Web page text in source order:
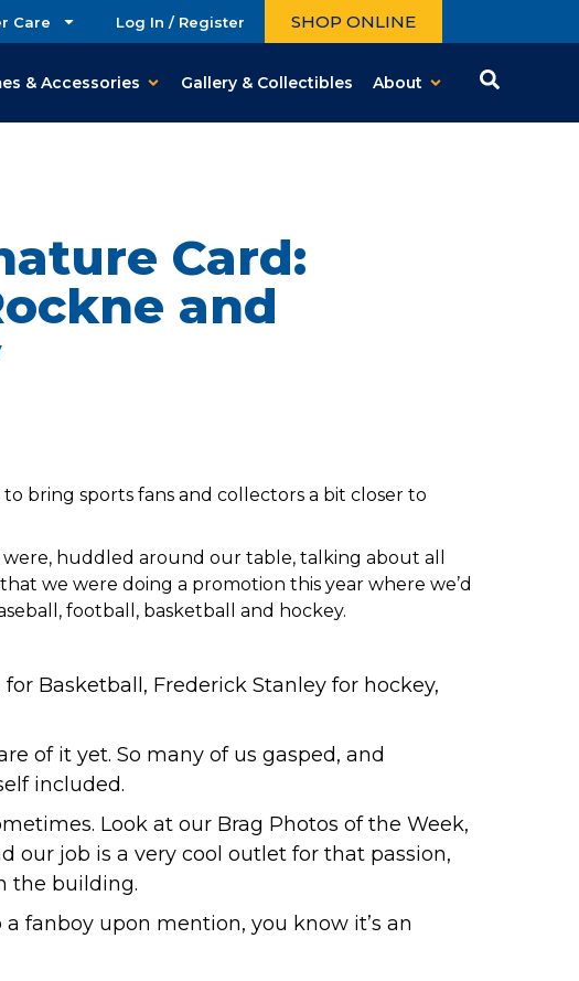
Care Log In / Register SHOP ONLINE
& Accessories Gallery & Collectibles About
Card:
and
bring sports fans and collectors a bit closer to
huddled around our table, talking about all
we were doing a promotion this year where we’d
football, basketball and hockey.
Basketball , Frederick Stanley for hockey,
of it yet. So many of us gasped, and
included.
Look at our Brag Photos of the Week,
our job is a very cool outlet for that passion,
the building.
fanboy upon mention, you know it’s an